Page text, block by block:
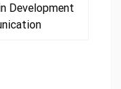
Development